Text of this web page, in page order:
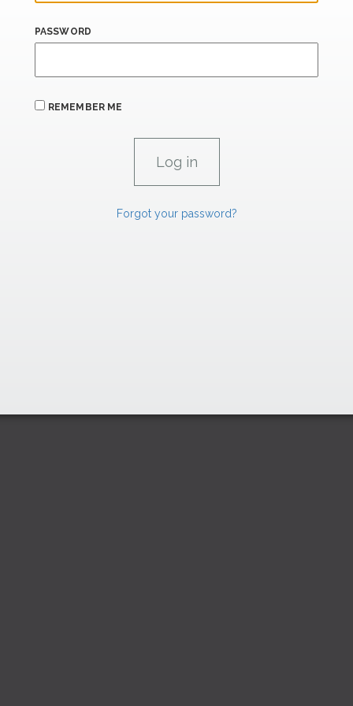
PASSWORD
REMEMBER ME
Forgot your password?